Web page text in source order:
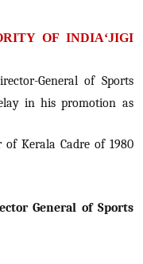
OF INDIA‘JIGI
General of Sports
in his promotion as
Kerala Cadre of 1980
General of Sports